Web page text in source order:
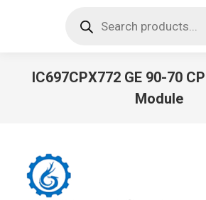
search
IC697CPX772 GE 90-70
Module